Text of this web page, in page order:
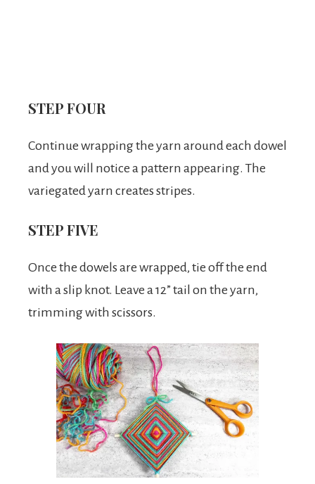
STEP FOUR
Continue wrapping the yarn around each dowel
and you will notice a pattern appearing. The
variegated yarn creates stripes.
STEP FIVE
Once the dowels are wrapped, tie off the end
with a slip knot. Leave a 12” tail on the yarn,
trimming with scissors.